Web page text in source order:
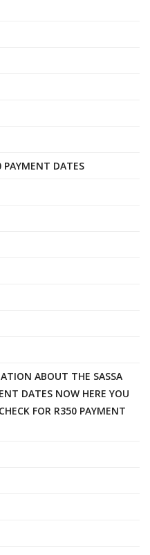
PAYMENT DATES
ABOUT THE SASSA
DATES NOW HERE YOU
FOR R350 PAYMENT